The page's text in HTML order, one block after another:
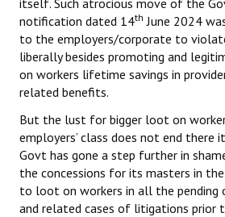
itself. Such atrocious move of the
notification dated 14th June 2024
to the employers/corporate to
liberally besides promoting and
on workers lifetime savings in
related benefits.
But the lust for bigger loot on
employers’ class does not end there
Govt has gone a step further in
the concessions for its masters in the
to loot on workers in all the pending
and related cases of litigations prior